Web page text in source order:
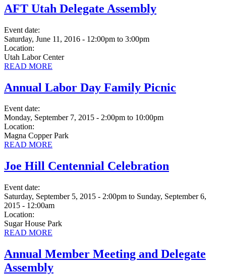
AFT Utah Delegate Assembly
Event date:
Saturday, June 11, 2016 - 12:00pm to 3:00pm
Location:
Utah Labor Center
READ MORE
Annual Labor Day Family Picnic
Event date:
Monday, September 7, 2015 - 2:00pm to 10:00pm
Location:
Magna Copper Park
READ MORE
Joe Hill Centennial Celebration
Event date:
Saturday, September 5, 2015 - 2:00pm to Sunday, September 6,
2015 - 12:00am
Location:
Sugar House Park
READ MORE
Annual Member Meeting and Delegate
Assembly